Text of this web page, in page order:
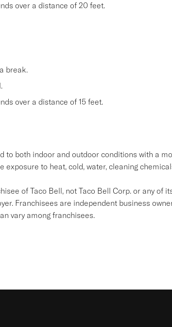
over a distance of 20 feet.
break.
over a distance of 15 feet.
to both indoor and outdoor conditions with a
exposure to heat, cold, water, cleaning
of Taco Bell, not Taco Bell Corp. or any of
Franchisees are independent business
vary among franchisees.